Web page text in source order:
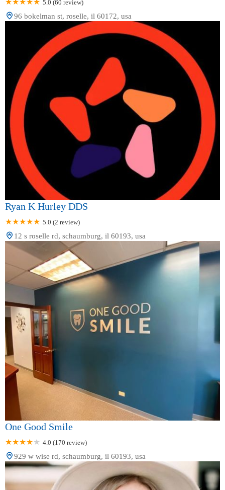
5.0 (60 review)
96 bokelman st, roselle, il 60172, usa
Ryan K Hurley DDS
5.0 (2 review)
12 s roselle rd, schaumburg, il 60193, usa
One Good Smile
4.0 (170 review)
929 w wise rd, schaumburg, il 60193, usa